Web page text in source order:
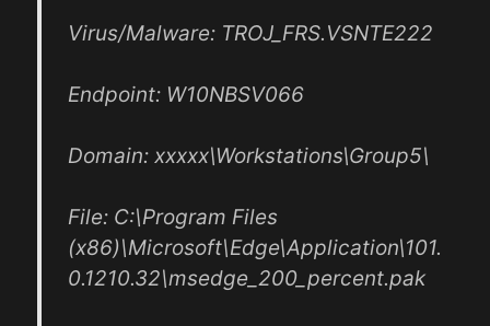
Virus/Malware: TROJ_FRS.VSNTE222
Endpoint: W10NBSV066
Domain: xxxxx\Workstations\Group5\
File: C:\Program Files
(x86)\Microsoft\Edge\Application\101.
0.1210.32\msedge_200_percent.pak